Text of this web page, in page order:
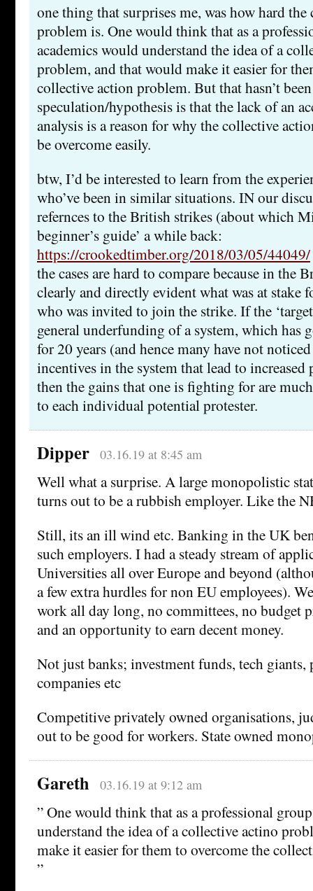
one thing that surprises me, was how hard
problem is. One would think that as a
academics would understand the idea of a
problem, and that would make it easier for
collective action problem. But that hasn’t
speculation/hypothesis is that the lack of an
analysis is a reason for why the collective
be overcome easily.
btw, I’d be interested to learn from the
who’ve been in similar situations. IN our
refernces to the British strikes (about which
beginner’s guide’ a while back:
https://crookedtimber.org/2018/03/05/44049/
the cases are hard to compare because in the
clearly and directly evident what was at stake
who was invited to join the strike. If the
general underfunding of a system, which has
for 20 years (and hence many have not
incentives in the system that lead to increased
then the gains that one is fighting for are
to each individual potential protester.
Dipper 03.16.19 at 8:45 am
Well what a surprise. A large monopolistic
turns out to be a rubbish employer. Like the
Still, its an ill wind etc. Banking in the UK
such employers. I had a steady stream of
Universities all over Europe and beyond
a few extra hurdles for non EU employees).
work all day long, no committees, no budget
and an opportunity to earn decent money.
Not just banks; investment funds, tech giants,
companies etc
Competitive privately owned organisations,
out to be good for workers. State owned
Gareth 03.16.19 at 9:12 am
” One would think that as a professional
understand the idea of a collective actino
make it easier for them to overcome the
”